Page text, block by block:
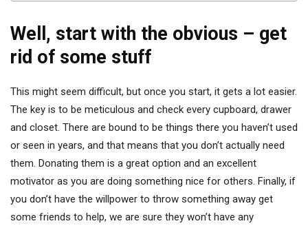
Well, start with the obvious – get
rid of some stuff
This might seem difficult, but once you start, it gets a lot easier.
The key is to be meticulous and check every cupboard, drawer
and closet. There are bound to be things there you haven’t used
or seen in years, and that means that you don’t actually need
them. Donating them is a great option and an excellent
motivator as you are doing something nice for others. Finally, if
you don’t have the willpower to throw something away get
some friends to help, we are sure they won’t have any